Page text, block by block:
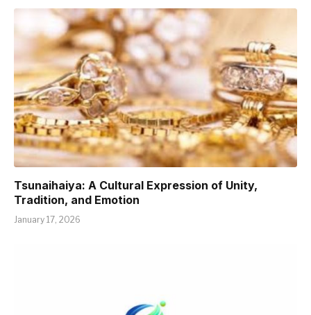
Tsunaihaiya: A Cultural Expression of Unity,
Tradition, and Emotion
January 17, 2026